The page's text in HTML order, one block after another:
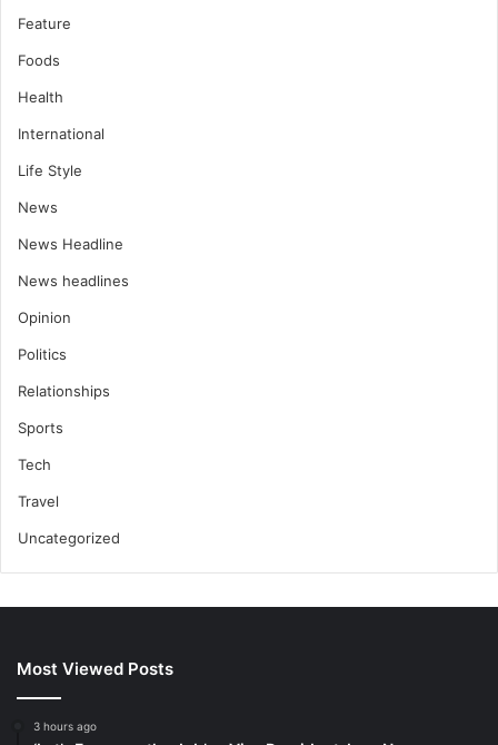
Feature
Foods
Health
International
Life Style
News
News Headline
News headlines
Opinion
Politics
Relationships
Sports
Tech
Travel
Uncategorized
Most Viewed Posts
3 hours ago